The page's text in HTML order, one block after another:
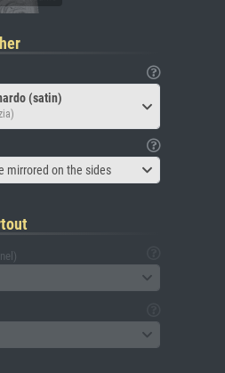
(satin)
mirrored on the sides